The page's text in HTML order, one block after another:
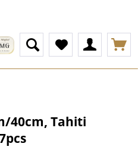
40cm, Tahiti